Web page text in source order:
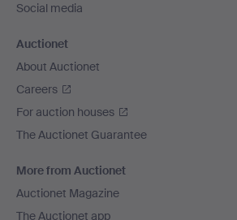
Social media
Auctionet
About Auctionet
Careers
For auction houses
The Auctionet Guarantee
More from Auctionet
Auctionet Magazine
The Auctionet app